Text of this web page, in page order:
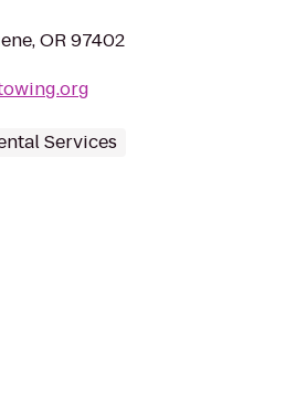
OR 97402
Services